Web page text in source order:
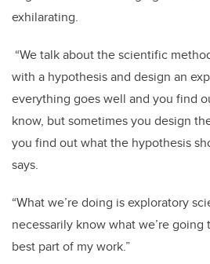
exhilarating.
“We talk about the scientific
with a hypothesis and design an
everything goes well and you find
know, but sometimes you design
you find out what the hypothesis
says.
“What we’re doing is exploratory
necessarily know what we’re going
best part of my work.”